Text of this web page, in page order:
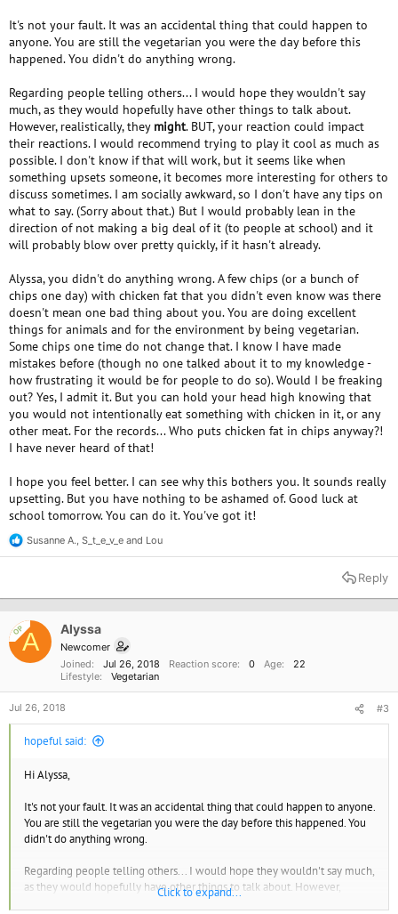
It's not your fault. It was an accidental thing that could happen to
anyone. You are still the vegetarian you were the day before this
happened. You didn't do anything wrong.
Regarding people telling others... I would hope they wouldn't say
much, as they would hopefully have other things to talk about.
However, realistically, they might. BUT, your reaction could impact
their reactions. I would recommend trying to play it cool as much as
possible. I don't know if that will work, but it seems like when
something upsets someone, it becomes more interesting for others to
discuss sometimes. I am socially awkward, so I don't have any tips on
what to say. (Sorry about that.) But I would probably lean in the
direction of not making a big deal of it (to people at school) and it
will probably blow over pretty quickly, if it hasn't already.
Alyssa, you didn't do anything wrong. A few chips (or a bunch of
chips one day) with chicken fat that you didn't even know was there
doesn't mean one bad thing about you. You are doing excellent
things for animals and for the environment by being vegetarian.
Some chips one time do not change that. I know I have made
mistakes before (though no one talked about it to my knowledge -
how frustrating it would be for people to do so). Would I be freaking
out? Yes, I admit it. But you can hold your head high knowing that
you would not intentionally eat something with chicken in it, or any
other meat. For the records... Who puts chicken fat in chips anyway?!
I have never heard of that!
I hope you feel better. I can see why this bothers you. It sounds really
upsetting. But you have nothing to be ashamed of. Good luck at
school tomorrow. You can do it. You've got it!
R
e
t
o
n
s
Susanne A. S_t_e_v_e and Lou
Reply
OPA Alyssa
Newcomer
Joined
Jul 26, 2018 Reaction score 0 Age
22
Lifestyle
Vegetarian
Jul 26, 2018 #3
hopeful said:
Hi Alyssa,
It's not your fault. It was an accidental thing that could happen to anyone.
You are still the vegetarian you were the day before this happened. You
didn't do anything wrong.
Regarding people telling others... I would hope they wouldn't say much,
as they would hopefully have other things to talk about. However,
. BUT, your reaction could impact their reactions. I
Click to expand...